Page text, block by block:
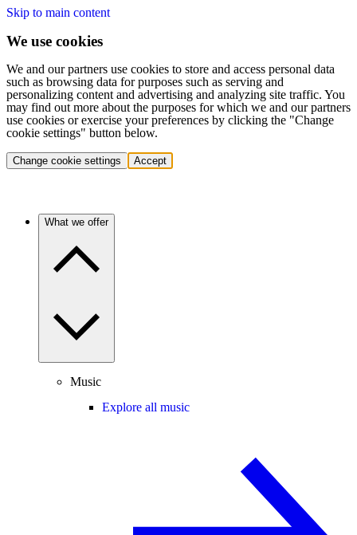
Skip to main content
We use cookies
We and our partners use cookies to store and access personal data
such as browsing data for purposes such as serving and
personalizing content and advertising and analyzing site traffic. You
may find out more about the purposes for which we and our partners
use cookies or exercise your preferences by clicking the "Change
cookie settings" button below.
Change cookie settings Accept
What we offer
Music
Explore all music